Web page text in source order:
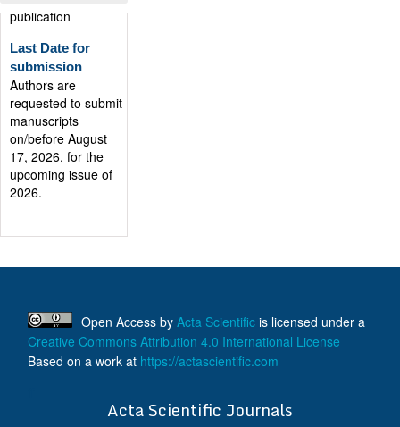
Publication
Certificate
Authors will be
provided with the
Publication
Certificate after
their successful
publication
Authors are
on/before August
17, 2026, for the
upcoming issue of
Open Access by Acta Scientific is licensed under a
Creative Commons Attribution 4.0 International License
Based on a work at https://actascientific.com
Acta Scientific Journals